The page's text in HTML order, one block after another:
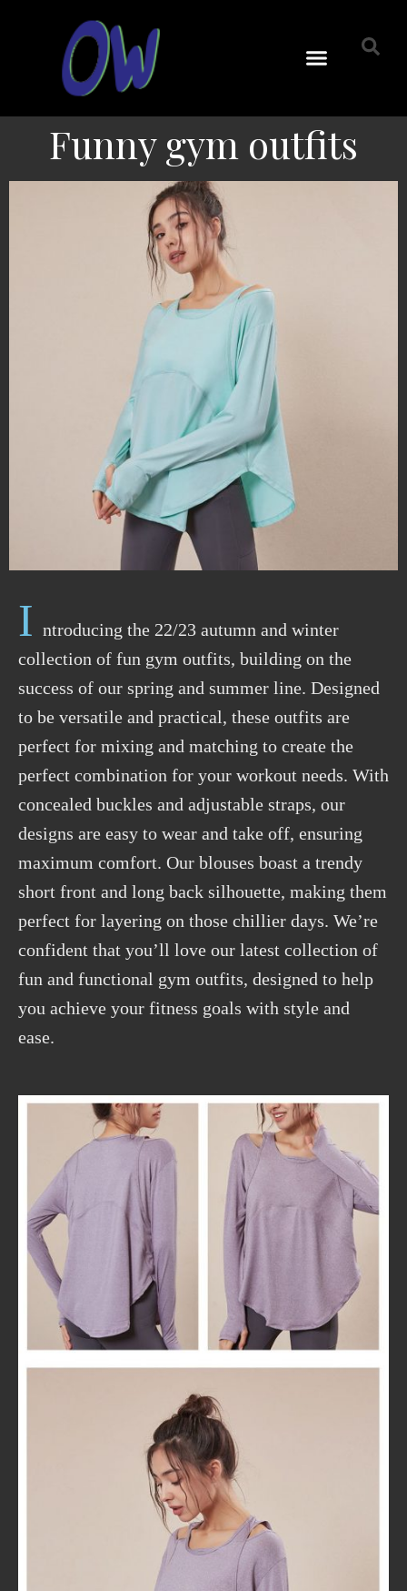
Funny gym outfits
I ntroducing the 22/23 autumn and winter
collection of fun gym outfits, building on the
success of our spring and summer line. Designed
to be versatile and practical, these outfits are
perfect for mixing and matching to create the
perfect combination for your workout needs. With
concealed buckles and adjustable straps, our
designs are easy to wear and take off, ensuring
maximum comfort. Our blouses boast a trendy
short front and long back silhouette, making them
perfect for layering on those chillier days. We’re
confident that you’ll love our latest collection of
fun and functional gym outfits, designed to help
you achieve your fitness goals with style and
ease.